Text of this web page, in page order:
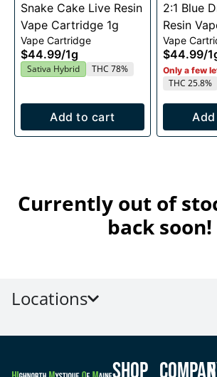
Maine
Snake Cake Live Resin
Vape Cartridge 1g
Vape Cartridge
$44.99/1g
Sativa Hybrid THC 78%
Add to cart
Maine
2:1 Blue
Resin
1g
Vape
$44.99/
Only a few
THC 25.8%
Currently out of
back soon!
Locations